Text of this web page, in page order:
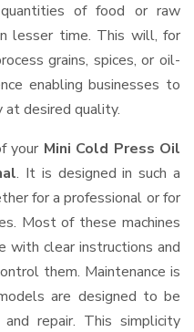
of food or raw
lesser time. This will, for
grains, spices, or oil-
enabling businesses to
desired quality.
your Mini Cold Press Oil
. It is designed in such a
for a professional or for
Most of these machines
with clear instructions and
them. Maintenance is
are designed to be
repair. This simplicity